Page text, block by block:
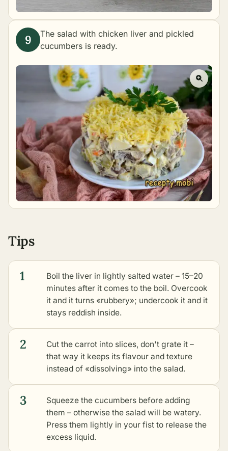
The salad with chicken liver and pickled
cucumbers is ready.
Tips
1
Boil the liver in lightly salted water – 15–20
minutes after it comes to the boil. Overcook
it and it turns «rubbery»; undercook it and it
stays reddish inside.
2
Cut the carrot into slices, don't grate it –
that way it keeps its flavour and texture
instead of «dissolving» into the salad.
3
Squeeze the cucumbers before adding
them – otherwise the salad will be watery.
Press them lightly in your fist to release the
excess liquid.